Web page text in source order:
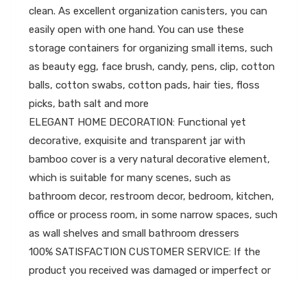
clean. As excellent organization canisters, you can
easily open with one hand. You can use these
storage containers for organizing small items, such
as beauty egg, face brush, candy, pens, clip, cotton
balls, cotton swabs, cotton pads, hair ties, floss
picks, bath salt and more
ELEGANT HOME DECORATION: Functional yet
decorative, exquisite and transparent jar with
bamboo cover is a very natural decorative element,
which is suitable for many scenes, such as
bathroom decor, restroom decor, bedroom, kitchen,
office or process room, in some narrow spaces, such
as wall shelves and small bathroom dressers
100% SATISFACTION CUSTOMER SERVICE: If the
product you received was damaged or imperfect or